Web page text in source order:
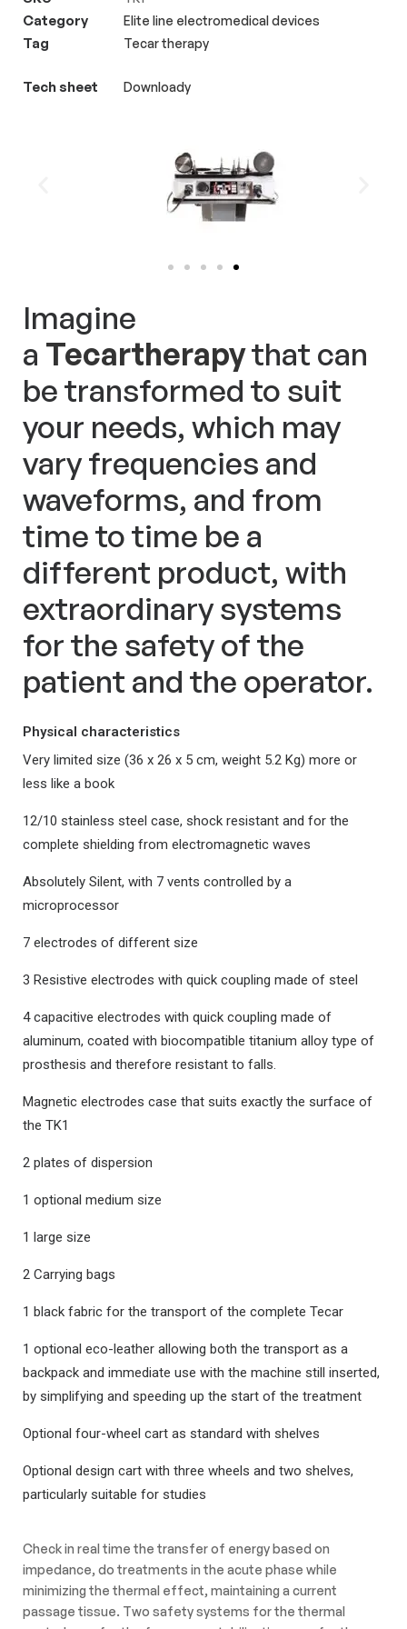
for treatments.
Category Elite line electromedical devices
Tag Tecar therapy
Tech sheet Downloady
Imagine
a Tecartherapythat can
be transformed to suit
your needs, which may
vary frequencies and
waveforms, and from
time to time be a
different product, with
extraordinary systems
for the safety of the
patient and the operator.
Physical characteristics
Very limited size (36 x 26 x 5 cm, weight 5.2 Kg) more or
less like a book
12/10 stainless steel case, shock resistant and for the
complete shielding from electromagnetic waves
Absolutely Silent, with 7 vents controlled by a
microprocessor
7 electrodes of different size
3 Resistive electrodes with quick coupling made of steel
4 capacitive electrodes with quick coupling made of
aluminum, coated with biocompatible titanium alloy type of
prosthesis and therefore resistant to falls.
Magnetic electrodes case that suits exactly the surface of
the TK1
2 plates of dispersion
1 optional medium size
1 large size
2 Carrying bags
1 black fabric for the transport of the complete Tecar
1 optional eco-leather allowing both the transport as a
backpack and immediate use with the machine still inserted,
by simplifying and speeding up the start of the treatment
Optional four-wheel cart as standard with shelves
Optional design cart with three wheels and two shelves,
particularly suitable for studies
Check in real time the transfer of energy based on
impedance, do treatments in the acute phase while
minimizing the thermal effect, maintaining a current
passage tissue. Two safety systems for the thermal